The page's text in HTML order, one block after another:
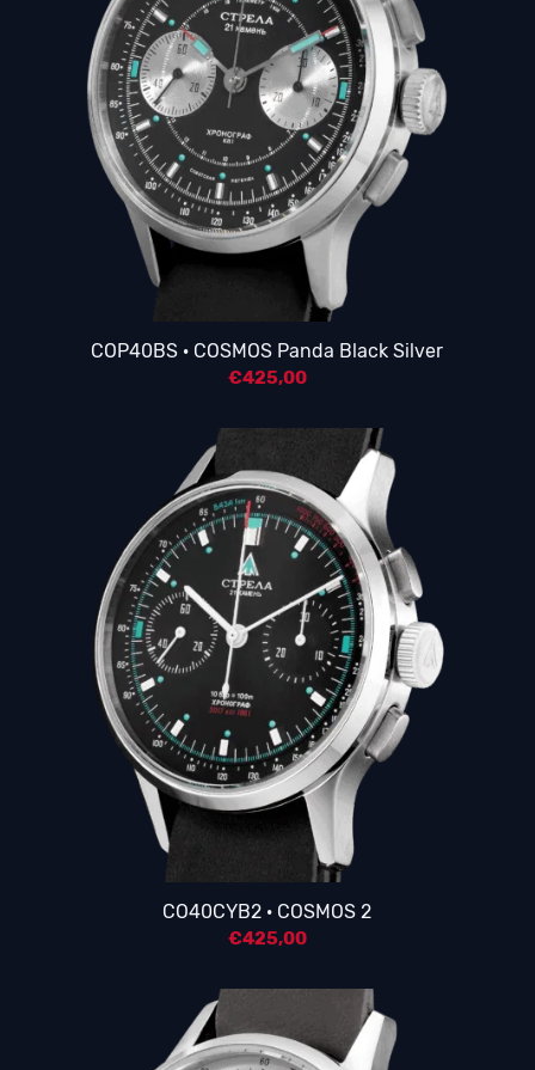
COP40BS · COSMOS Panda Black Silver
€425,00
4.25
CO40CYB2 · COSMOS 2
€425,00